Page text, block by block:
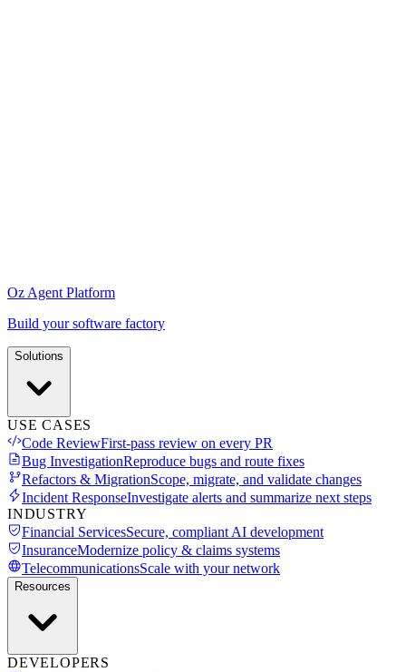
Oz Agent Platform
Build your software factory
Solutions
USE CASES
Code ReviewFirst-pass review on every PR
Bug InvestigationReproduce bugs and route fixes
Refactors & MigrationScope, migrate, and validate changes
Incident ResponseInvestigate alerts and summarize next steps
INDUSTRY
Financial ServicesSecure, compliant AI development
InsuranceModernize policy & claims systems
TelecommunicationsScale with your network
Resources
DEVELOPERS